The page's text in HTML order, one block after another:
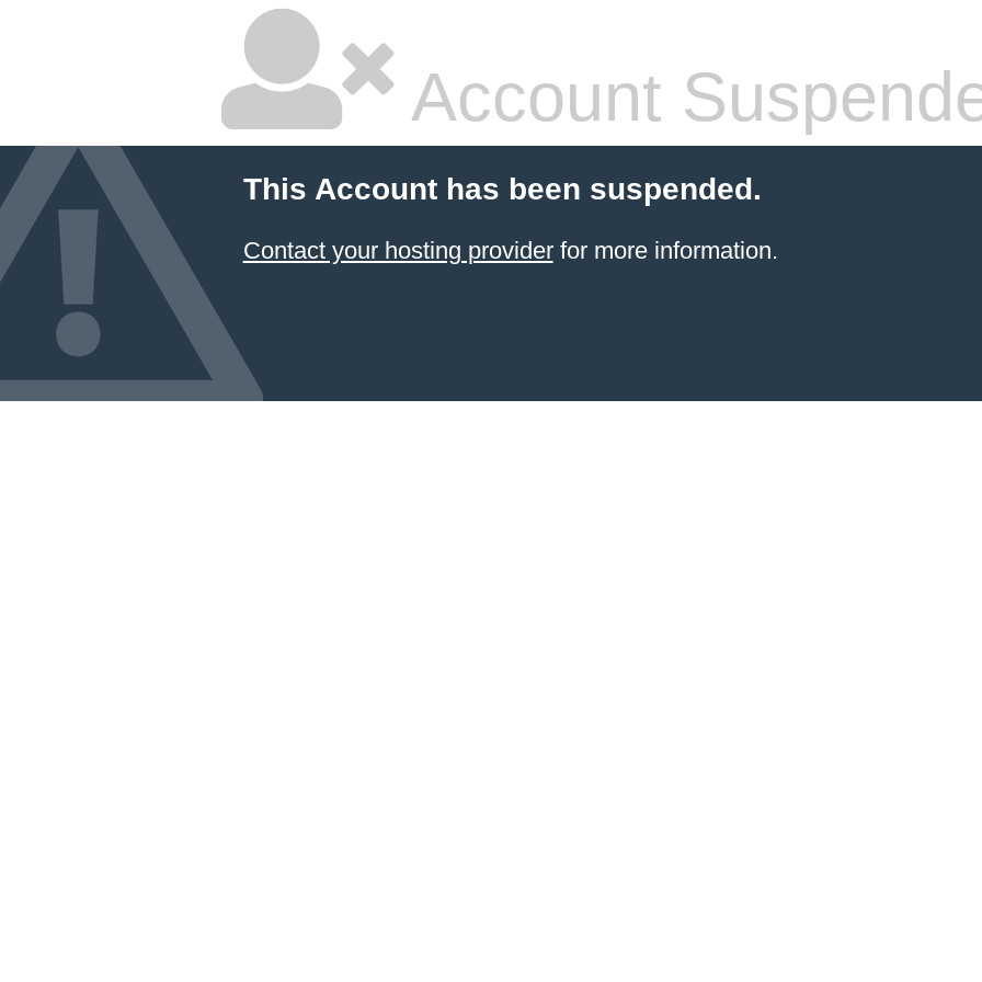
Account
This Account has been suspended.
Contact your hosting providerfor more information.